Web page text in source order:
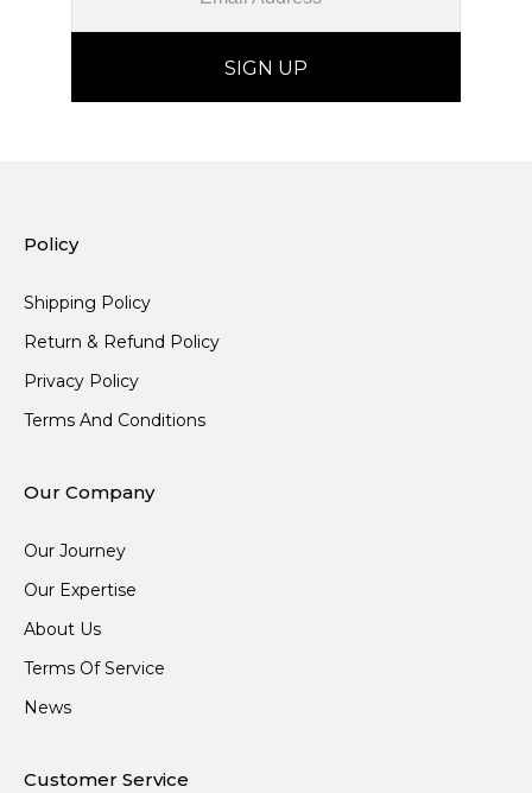
Policy
Shipping Policy
Return & Refund Policy
Privacy Policy
Terms And Conditions
Our Company
Our Journey
Our Expertise
About Us
Terms Of Service
News
Customer Service